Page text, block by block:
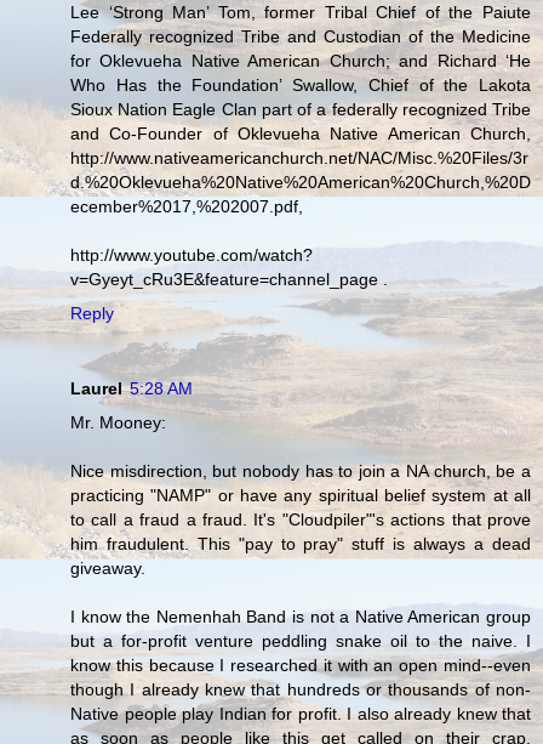
Lee ‘Strong Man’ Tom, former Tribal Chief of the Paiute
Federally recognized Tribe and Custodian of the Medicine
for Oklevueha Native American Church; and Richard ‘He
Who Has the Foundation’ Swallow, Chief of the Lakota
Sioux Nation Eagle Clan part of a federally recognized Tribe
and Co-Founder of Oklevueha Native American Church,
http://www.nativeamericanchurch.net/NAC/Misc.%20Files/3r
d.%20Oklevueha%20Native%20American%20Church,%20D
ecember%2017,%202007.pdf,
http://www.youtube.com/watch?
v=Gyeyt_cRu3E&feature=channel_page .
Reply
Laurel 5:28 AM
Mr. Mooney:
Nice misdirection, but nobody has to join a NA church, be a
practicing "NAMP" or have any spiritual belief system at all
to call a fraud a fraud. It's "Cloudpiler"'s actions that prove
him fraudulent. This "pay to pray" stuff is always a dead
giveaway.
I know the Nemenhah Band is not a Native American group
but a for-profit venture peddling snake oil to the naive. I
know this because I researched it with an open mind--even
though I already knew that hundreds or thousands of non-
Native people play Indian for profit. I also already knew that
as soon as people like this get called on their crap,